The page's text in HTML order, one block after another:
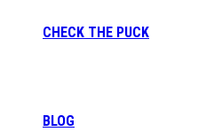
CHECK THE PUCK
BLOG